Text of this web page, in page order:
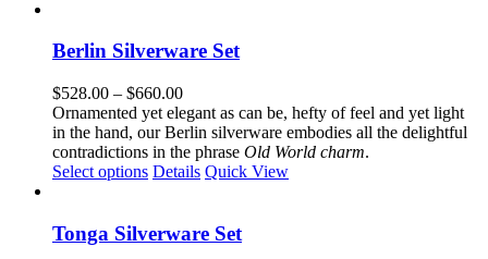
Berlin Silverware Set
$528.00 – $660.00Price
range:
$528.00
through
$660.00
Ornamented yet elegant as can be, hefty of feel and yet light
in the hand, our Berlin silverware embodies all the delightful
contradictions in the phrase Old World charm.
Select options This
multiple
variants.
Details Quick View
Tonga Silverware Set